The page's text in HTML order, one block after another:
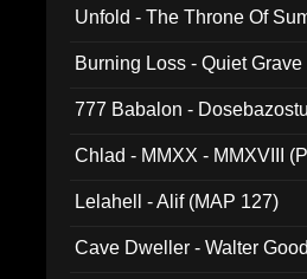
Unfold - The Throne Of
Burning Loss - Quiet
777 Babalon -
Chlad - MMXX - MMXVIII
Lelahell - Alif (MAP 127)
Cave Dweller - Walter